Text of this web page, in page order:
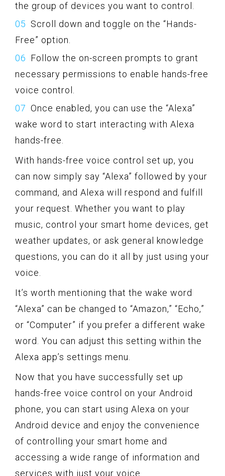
the group of devices you want to control.
Scroll down and toggle on the “Hands-
Free” option.
Follow the on-screen prompts to grant
necessary permissions to enable hands-free
voice control.
Once enabled, you can use the “Alexa”
wake word to start interacting with Alexa
hands-free.
With hands-free voice control set up, you
can now simply say “Alexa” followed by your
command, and Alexa will respond and fulfill
your request. Whether you want to play
music, control your smart home devices, get
weather updates, or ask general knowledge
questions, you can do it all by just using your
voice.
It’s worth mentioning that the wake word
“Alexa” can be changed to “Amazon,” “Echo,”
or “Computer” if you prefer a different wake
word. You can adjust this setting within the
Alexa app’s settings menu.
Now that you have successfully set up
hands-free voice control on your Android
phone, you can start using Alexa on your
Android device and enjoy the convenience
of controlling your smart home and
accessing a wide range of information and
services with just your voice.